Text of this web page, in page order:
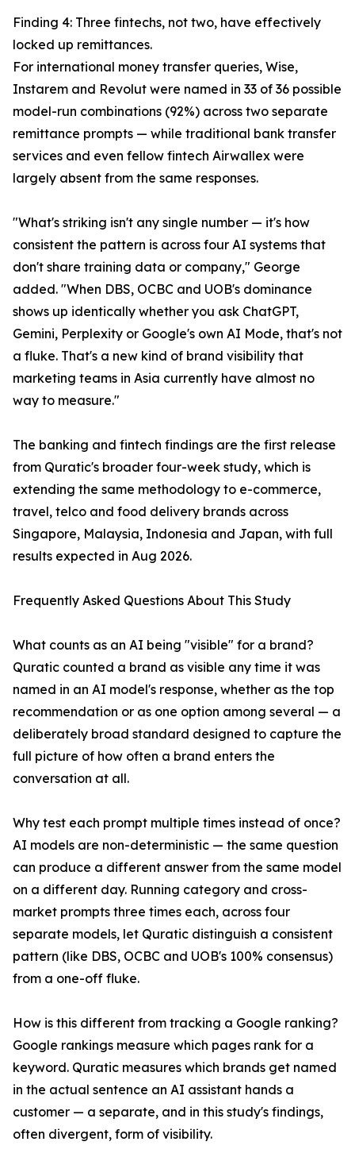
Finding 4: Three fintechs, not two, have effectively
locked up remittances.
For international money transfer queries, Wise,
Instarem and Revolut were named in 33 of 36 possible
model-run combinations (92%) across two separate
remittance prompts — while traditional bank transfer
services and even fellow fintech Airwallex were
largely absent from the same responses.
"What's striking isn't any single number — it's how
consistent the pattern is across four AI systems that
don't share training data or company," George
added. "When DBS, OCBC and UOB's dominance
shows up identically whether you ask ChatGPT,
Gemini, Perplexity or Google's own AI Mode, that's not
a fluke. That's a new kind of brand visibility that
marketing teams in Asia currently have almost no
way to measure."
The banking and fintech findings are the first release
from Quratic's broader four-week study, which is
extending the same methodology to e-commerce,
travel, telco and food delivery brands across
Singapore, Malaysia, Indonesia and Japan, with full
results expected in Aug 2026.
Frequently Asked Questions About This Study
What counts as an AI being "visible" for a brand?
Quratic counted a brand as visible any time it was
named in an AI model's response, whether as the top
recommendation or as one option among several — a
deliberately broad standard designed to capture the
full picture of how often a brand enters the
conversation at all.
Why test each prompt multiple times instead of once?
AI models are non-deterministic — the same question
can produce a different answer from the same model
on a different day. Running category and cross-
market prompts three times each, across four
separate models, let Quratic distinguish a consistent
pattern (like DBS, OCBC and UOB's 100% consensus)
from a one-off fluke.
How is this different from tracking a Google ranking?
Google rankings measure which pages rank for a
keyword. Quratic measures which brands get named
in the actual sentence an AI assistant hands a
customer — a separate, and in this study's findings,
often divergent, form of visibility.